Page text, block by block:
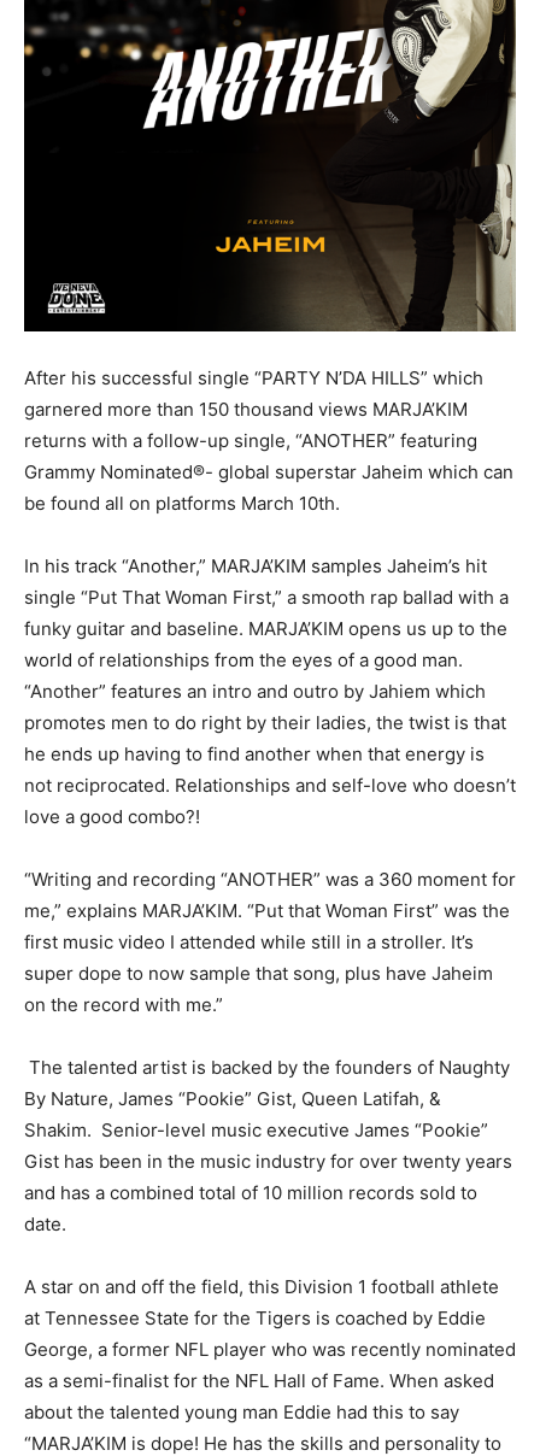
After his successful single “PARTY N’DA HILLS” which
garnered more than 150 thousand views MARJA’KIM
returns with a follow-up single, “ANOTHER” featuring
Grammy Nominated®- global superstar Jaheim which can
be found all on platforms March 10th.
In his track “Another,” MARJA’KIM samples Jaheim’s hit
single “Put That Woman First,” a smooth rap ballad with a
funky guitar and baseline. MARJA’KIM opens us up to the
world of relationships from the eyes of a good man.
“Another” features an intro and outro by Jahiem which
promotes men to do right by their ladies, the twist is that
he ends up having to find another when that energy is
not reciprocated. Relationships and self-love who doesn’t
love a good combo?!
“Writing and recording “ANOTHER” was a 360 moment for
me,” explains MARJA’KIM. “Put that Woman First” was the
first music video I attended while still in a stroller. It’s
super dope to now sample that song, plus have Jaheim
on the record with me.”
The talented artist is backed by the founders of Naughty
By Nature, James “Pookie” Gist, Queen Latifah, &
Shakim. Senior-level music executive James “Pookie”
Gist has been in the music industry for over twenty years
and has a combined total of 10 million records sold to
date.
A star on and off the field, this Division 1 football athlete
at Tennessee State for the Tigers is coached by Eddie
George, a former NFL player who was recently nominated
as a semi-finalist for the NFL Hall of Fame. When asked
about the talented young man Eddie had this to say
“MARJA’KIM is dope! He has the skills and personality to